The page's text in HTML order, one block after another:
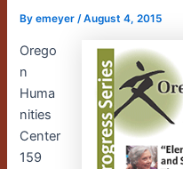
Byemeyer/August 4, 2015
Orego
n
Huma
nities
Center
159